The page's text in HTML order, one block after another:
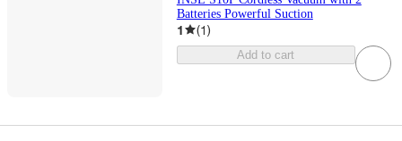
Batteries Powerful Suction
1 (1)
Add to cart